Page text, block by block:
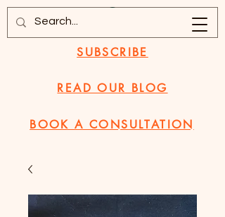
SUBSCRIBE
BOOK A CONSULTATION
READ OUR BLOG